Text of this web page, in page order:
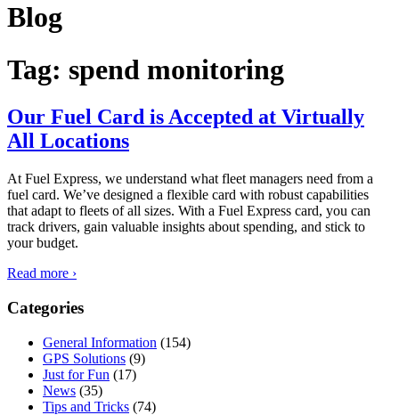
Blog
Tag: spend monitoring
Our Fuel Card is Accepted at Virtually
All Locations
At Fuel Express, we understand what fleet managers need from a
fuel card. We’ve designed a flexible card with robust capabilities
that adapt to fleets of all sizes. With a Fuel Express card, you can
track drivers, gain valuable insights about spending, and stick to
your budget.
Read more ›
Categories
General Information (154)
GPS Solutions (9)
Just for Fun (17)
News (35)
Tips and Tricks (74)